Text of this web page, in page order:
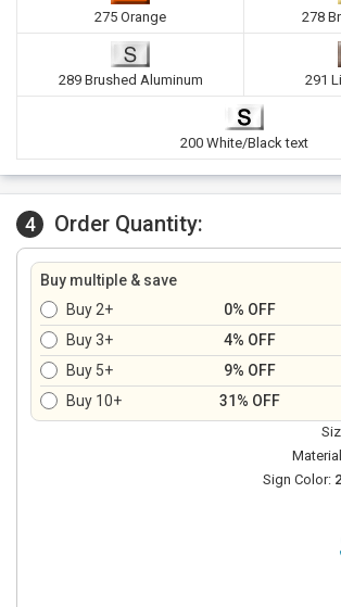
275 Orange 278
289 Brushed Aluminum 291
200 White/Black text
4 Order Quantity:
Buy multiple & save
Buy 2+
0% OFF
Buy 3+
4% OFF
Buy 5+
9% OFF
Buy 10+
31% OFF
Sign Color: